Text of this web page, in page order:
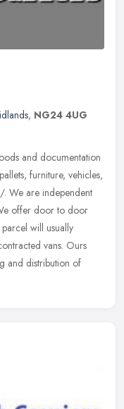
, NG24 4UG
and documentation
furniture, vehicles,
. We are independent
offer door to door
will usually
vans. Ours
and distribution of